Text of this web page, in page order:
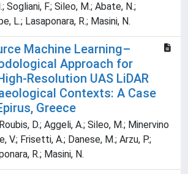
Sogliani, F.; Sileo, M.; Abate, N.;
L.; Lasaponara, R.; Masini, N.
Machine Learning–
Approach for
UAS LiDAR
Contexts: A Case
Greece
D.; Aggeli, A.; Sileo, M.; Minervino
V.; Frisetti, A.; Danese, M.; Arzu, P.;
R.; Masini, N.